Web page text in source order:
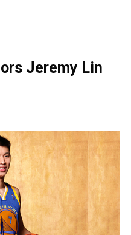
Jeremy Lin